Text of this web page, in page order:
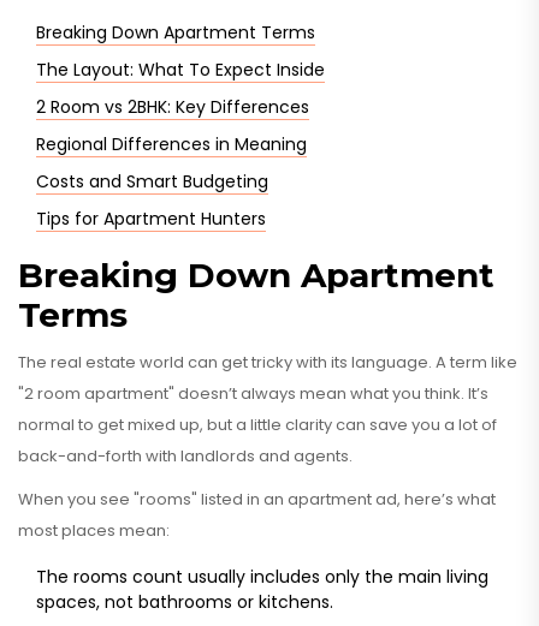
Breaking Down Apartment Terms
The Layout: What To Expect Inside
2 Room vs 2BHK: Key Differences
Regional Differences in Meaning
Costs and Smart Budgeting
Tips for Apartment Hunters
Breaking Down Apartment
Terms
The real estate world can get tricky with its language. A term like
"2 room apartment" doesn’t always mean what you think. It’s
normal to get mixed up, but a little clarity can save you a lot of
back-and-forth with landlords and agents.
When you see "rooms" listed in an apartment ad, here’s what
most places mean:
The rooms count usually includes only the main living
spaces, not bathrooms or kitchens.